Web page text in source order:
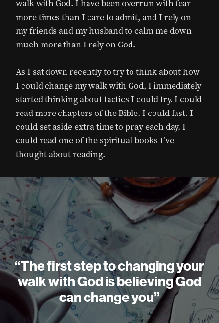
walk with God. I have been overrun with fear
more times than I care to admit, and I rely on
my friends and my husband to calm me down
much more than I rely on God.
As I sat down recently to try to think about how
I could change my walk with God, I immediately
started thinking about tactics I could try. I could
read more chapters of the Bible. I could fast. I
could set aside extra time to pray each day. I
could read one of the spiritual books I’ve
thought about reading.
“The first step to changing your
walk with God is believing God
can change you”